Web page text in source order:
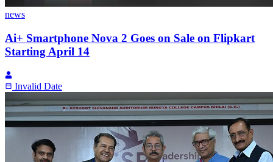
news
Ai+ Smartphone Nova 2 Goes on Sale on Flipkart
Starting April 14
Invalid Date